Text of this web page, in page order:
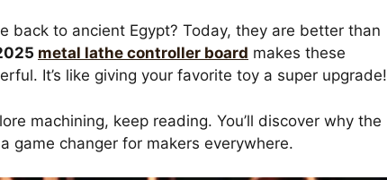
back to ancient Egypt? Today, they are better than
metal lathe controller board makes these
It’s like giving your favorite toy a super upgrade!
machining, keep reading. You’ll discover why the
game changer for makers everywhere.